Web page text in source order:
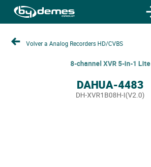
Volver a Analog Recorders HD/CVBS
8-channel XVR 5-in-1 Lite
DAHUA-4483
DH-XVR1B08H-I(V2.0)